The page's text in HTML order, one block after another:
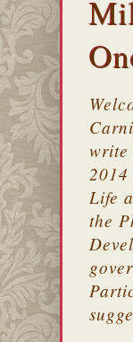
write
Life
the